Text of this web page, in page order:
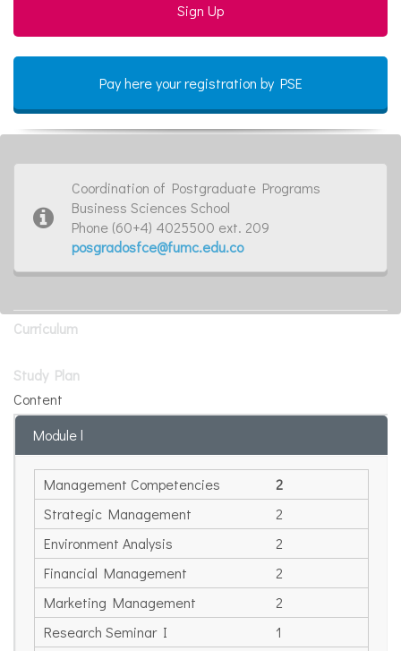
Sign Up
Pay here your registration by PSE
Coordination of Postgraduate Programs
Business Sciences School
Phone (60+4) 4025500 ext. 209
posgradosfce@fumc.edu.co
Curriculum
Study Plan
Content
Module l
Management Competencies
2
Strategic Management
2
Environment Analysis
2
Financial Management
2
Marketing Management
2
Research Seminar I
1